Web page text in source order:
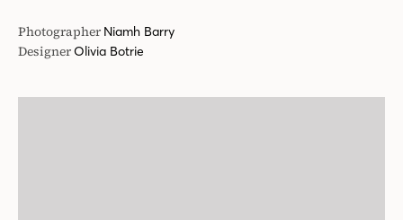
Photographer Niamh Barry
DesignerOlivia Botrie